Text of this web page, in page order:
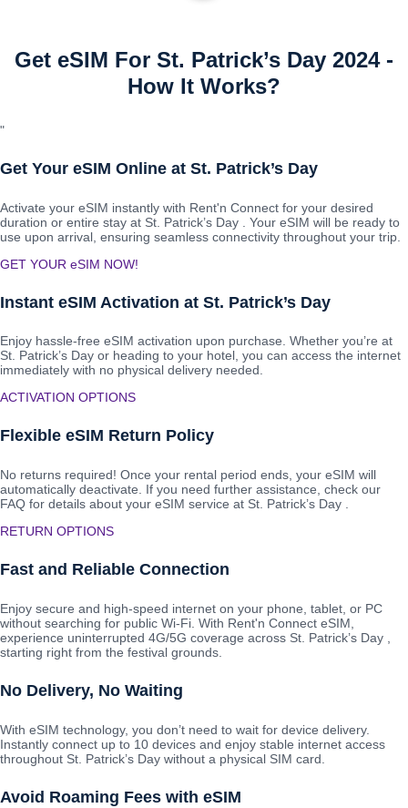
Get eSIM For St. Patrick’s Day 2024 -
How It Works?
"
Get Your eSIM Online at St. Patrick’s Day
Activate your eSIM instantly with Rent'n Connect for your desired
duration or entire stay at St. Patrick’s Day . Your eSIM will be ready to
use upon arrival, ensuring seamless connectivity throughout your trip.
GET YOUR eSIM NOW!
Instant eSIM Activation at St. Patrick’s Day
Enjoy hassle-free eSIM activation upon purchase. Whether you’re at
St. Patrick’s Day or heading to your hotel, you can access the internet
immediately with no physical delivery needed.
ACTIVATION OPTIONS
Flexible eSIM Return Policy
No returns required! Once your rental period ends, your eSIM will
automatically deactivate. If you need further assistance, check our
FAQ for details about your eSIM service at St. Patrick’s Day .
RETURN OPTIONS
Fast and Reliable Connection
Enjoy secure and high-speed internet on your phone, tablet, or PC
without searching for public Wi-Fi. With Rent'n Connect eSIM,
experience uninterrupted 4G/5G coverage across St. Patrick’s Day ,
starting right from the festival grounds.
No Delivery, No Waiting
With eSIM technology, you don’t need to wait for device delivery.
Instantly connect up to 10 devices and enjoy stable internet access
throughout St. Patrick’s Day without a physical SIM card.
Avoid Roaming Fees with eSIM